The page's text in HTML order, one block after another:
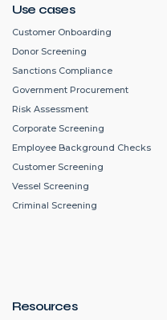
Use cases
Customer Onboarding
Donor Screening
Sanctions Compliance
Government Procurement
Risk Assessment
Corporate Screening
Employee Background Checks
Customer Screening
Vessel Screening
Criminal Screening
Resources